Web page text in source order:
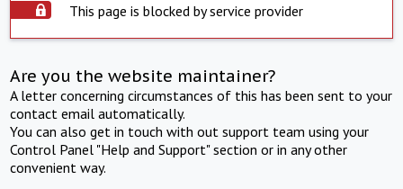
This page is blocked by service provider
Are you the website maintainer?
A letter concerning circumstances of this has been sent to your
contact email automatically.
You can also get in touch with out support team using your
Control Panel "Help and Support" section or in any other
convenient way.